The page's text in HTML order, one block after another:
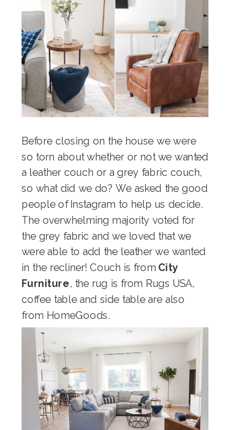
Before closing on the house we were
so torn about whether or not we wanted
a leather couch or a grey fabric couch,
so what did we do? We asked the good
people of Instagram to help us decide.
The overwhelming majority voted for
the grey fabric and we loved that we
were able to add the leather we wanted
in the recliner! Couch is from City
Furniture, the rug is from Rugs USA,
coffee table and side table are also
from HomeGoods.